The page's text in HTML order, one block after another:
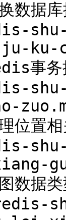
数据
ju-ku-
事
位置
数据